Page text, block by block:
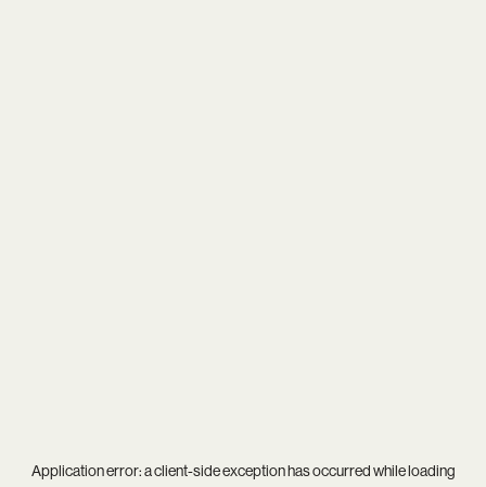
Application error: aclient-side exception has occurred while loading